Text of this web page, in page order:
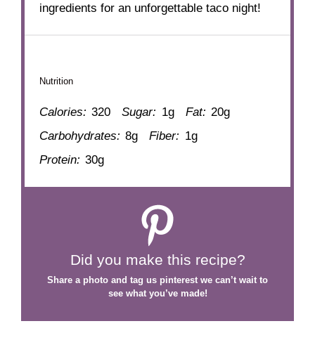
ingredients for an unforgettable taco night!
Nutrition
Calories: 320 Sugar: 1g Fat: 20g
Carbohydrates: 8g Fiber: 1g
Protein: 30g
Did you make this recipe?
Share a photo and tag us pinterest we can’t wait to
see what you’ve made!